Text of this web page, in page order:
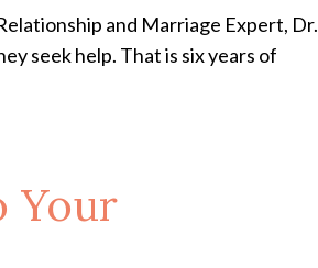
and Marriage Expert, Dr.
seek help. That is six years of
Your